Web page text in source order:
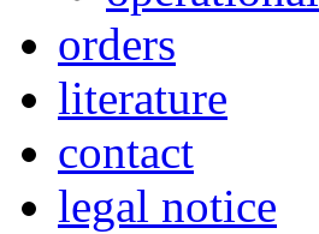
orders
literature
contact
legal notice